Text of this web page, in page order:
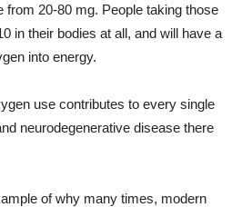
from 20-80 mg. People taking those
in their bodies at all, and will have a
into energy.
use contributes to every single
neurodegenerative disease there
of why many times, modern